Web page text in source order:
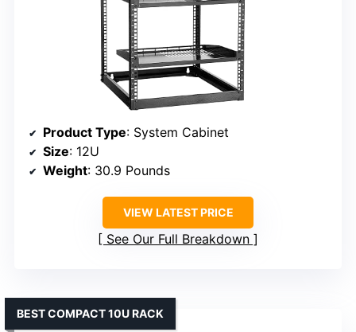
Product Type: System Cabinet
Size: 12U
Weight: 30.9 Pounds
VIEW LATEST PRICE
See Our Full Breakdown
BEST COMPACT 10U RACK